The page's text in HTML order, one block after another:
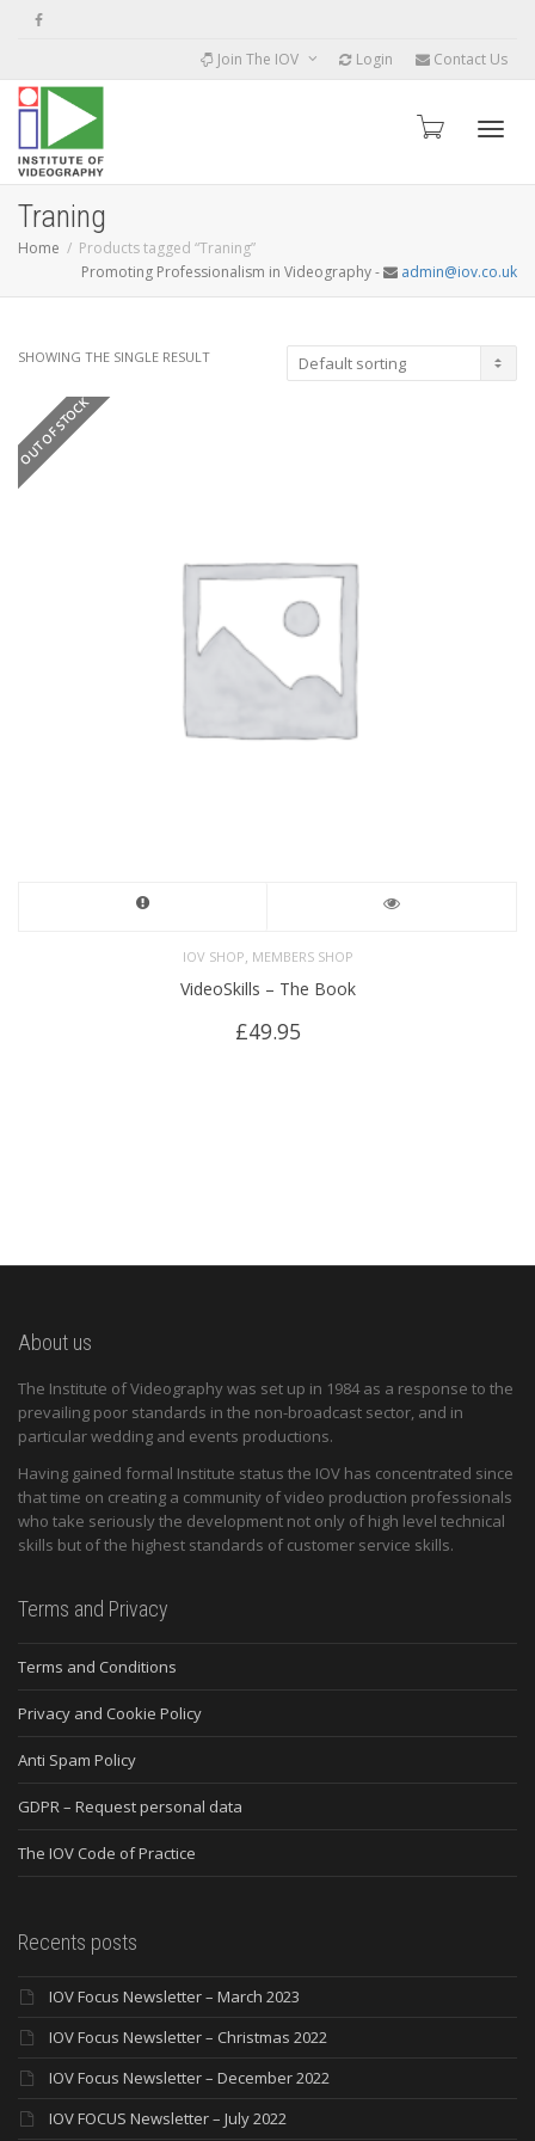
Join The IOV Login Contact Us
Traning
Home
Products tagged “Traning”
Promoting Professionalism in Videography -
admin@iov.co.uk
SHOWING THE SINGLE RESULT
OUT OF STOCK
IOV SHOP MEMBERS SHOP
VideoSkills – The Book
£49.95
About us
The Institute of Videography was set up in 1984 as a response to the
prevailing poor standards in the non-broadcast sector, and in
particular wedding and events productions.
Having gained formal Institute status the IOV has concentrated since
that time on creating a community of video production professionals
who take seriously the development not only of high level technical
skills but of the highest standards of customer service skills.
Terms and Privacy
Terms and Conditions
Privacy and Cookie Policy
Anti Spam Policy
GDPR – Request personal data
The IOV Code of Practice
Recents posts
IOV Focus Newsletter – March 2023
IOV Focus Newsletter – Christmas 2022
IOV Focus Newsletter – December 2022
IOV FOCUS Newsletter – July 2022